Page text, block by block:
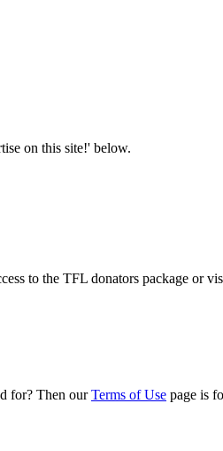
on this site!' below.
to the TFL donators package or
for? Then ourTerms of Use page is